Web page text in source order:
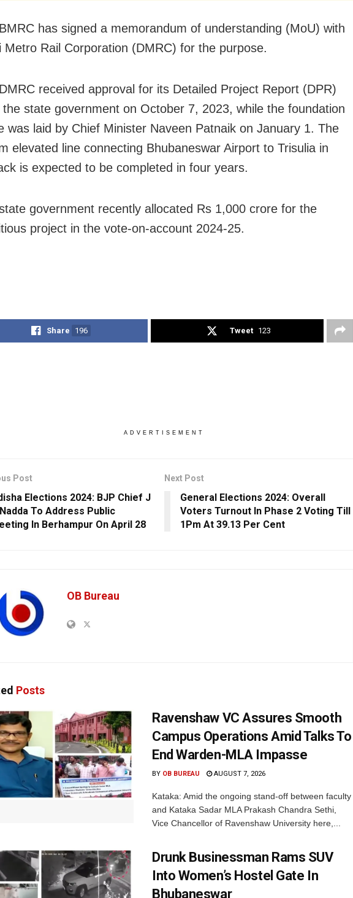
has signed a memorandum of understanding (MoU) with
Metro Rail Corporation (DMRC) for the purpose.
received approval for its Detailed Project Report (DPR)
state government on October 7, 2023, while the foundation
was laid by Chief Minister Naveen Patnaik on January 1. The
elevated line connecting Bhubaneswar Airport to Trisulia in
is expected to be completed in four years.
government recently allocated Rs 1,000 crore for the
project in the vote-on-account 2024-25.
Share 196 Tweet 123
ADVERTISEMENT
Post
Elections 2024: BJP Chief J
To Address Public
In Berhampur On April 28
Next Post
General Elections 2024: Overall
Voters Turnout In Phase 2 Voting Till
1Pm At 39.13 Per Cent
OB Bureau
Posts
Ravenshaw VC Assures Smooth
Campus Operations Amid Talks To
End Warden-MLA Impasse
BY OB BUREAU AUGUST 7, 2026
Kataka: Amid the ongoing stand-off between faculty
and Kataka Sadar MLA Prakash Chandra Sethi,
Vice Chancellor of Ravenshaw University here,...
Drunk Businessman Rams SUV
Into Women’s Hostel Gate In
Bhubaneswar